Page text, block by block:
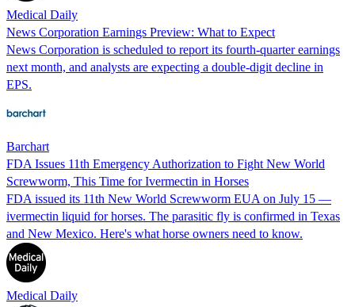
Medical Daily
News Corporation Earnings Preview: What to Expect
News Corporation is scheduled to report its fourth-quarter earnings
next month, and analysts are expecting a double-digit decline in
EPS.
Barchart
FDA Issues 11th Emergency Authorization to Fight New World
Screwworm, This Time for Ivermectin in Horses
FDA issued its 11th New World Screwworm EUA on July 15 —
ivermectin liquid for horses. The parasitic fly is confirmed in Texas
and New Mexico. Here's what horse owners need to know.
Medical Daily